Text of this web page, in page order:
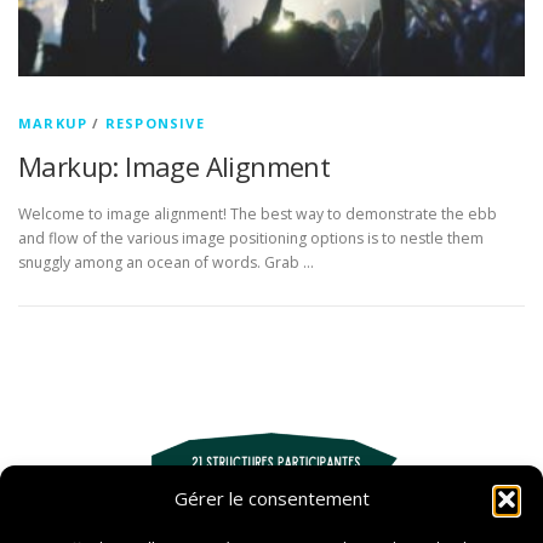
Gérer le consentement
MARKUP / RESPONSIVE
Markup: Image Alignment
Welcome to image alignment! The best way to demonstrate the ebb
and flow of the various image positioning options is to nestle them
snuggly among an ocean of words. Grab …